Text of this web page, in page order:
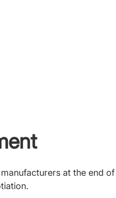
at the end